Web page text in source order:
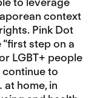
context
Pink Dot
step on a
LGBT+ people
continue to
home, in